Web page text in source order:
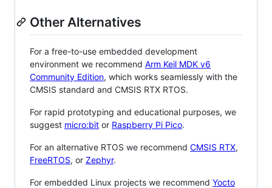
Other Alternatives
For a free-to-use embedded development
environment we recommend Arm Keil MDK v6
Community Edition, which works seamlessly with the
CMSIS standard and CMSIS RTX RTOS.
For rapid prototyping and educational purposes, we
suggest micro:bit or Raspberry Pi Pico.
For an alternative RTOS we recommend CMSIS RTX,
FreeRTOS, or Zephyr.
For embedded Linux projects we recommend Yocto